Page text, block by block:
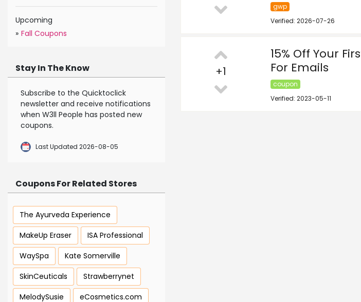
gwp
Verified: 2026-07-26
+1
15% Off Your
For Emails
coupon
Verified: 2023-05-11
Upcoming
» Fall Coupons
Stay In The Know
Subscribe to the Quicktoclick
newsletter and receive notifications
when W3ll People has posted new
coupons.
Last Updated 2026-08-05
Coupons For Related Stores
The Ayurveda Experience
MakeUp Eraser
ISA Professional
WaySpa
Kate Somerville
SkinCeuticals
Strawberrynet
MelodySusie
eCosmetics.com